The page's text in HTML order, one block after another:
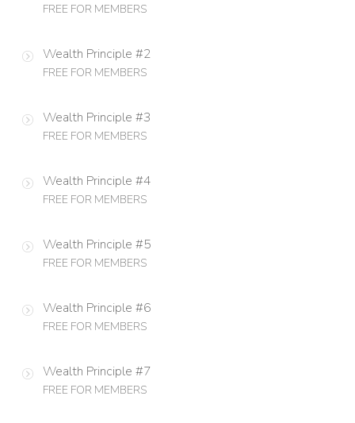
FREE FOR MEMBERS
Wealth Principle #2
FREE FOR MEMBERS
Wealth Principle #3
FREE FOR MEMBERS
Wealth Principle #4
FREE FOR MEMBERS
Wealth Principle #5
FREE FOR MEMBERS
Wealth Principle #6
FREE FOR MEMBERS
Wealth Principle #7
FREE FOR MEMBERS